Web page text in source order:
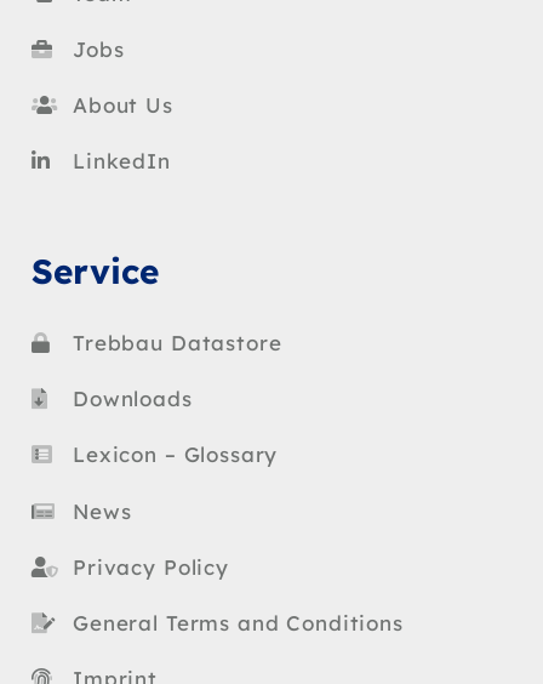
Jobs
About Us
LinkedIn
Service
Trebbau Datastore
Downloads
Lexicon – Glossary
News
Privacy Policy
General Terms and Conditions
Imprint